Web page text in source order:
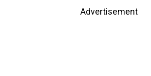
Advertisement